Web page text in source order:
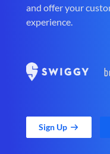
and offer your
experience.
Sign Up